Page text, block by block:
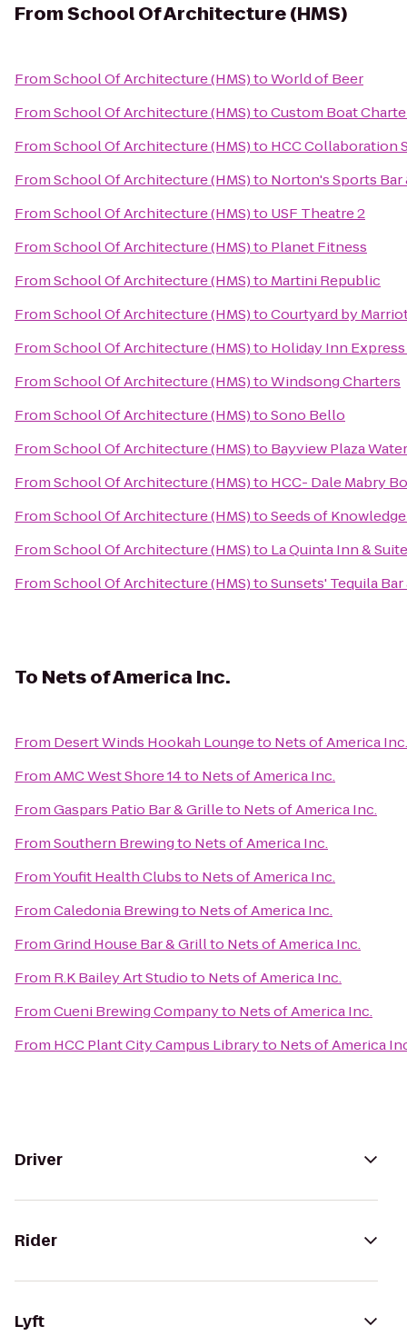
FromSchool Of Architecture (HMS)
FromSchool Of Architecture (HMS)toWorld of Beer
FromSchool Of Architecture (HMS)toCustom Boat
FromSchool Of Architecture (HMS)to HCC Collaboration
FromSchool Of Architecture (HMS)to Norton's Sports Bar
FromSchool Of Architecture (HMS)to USF Theatre 2
FromSchool Of Architecture (HMS)to Planet Fitness
FromSchool Of Architecture (HMS)to Martini Republic
FromSchool Of Architecture (HMS)toCourtyard by
FromSchool Of Architecture (HMS)to Holiday Inn Express
FromSchool Of Architecture (HMS)toWindsong Charters
FromSchool Of Architecture (HMS)toSono Bello
FromSchool Of Architecture (HMS)to Bayview Plaza
FromSchool Of Architecture (HMS)to HCC- Dale Mabry
FromSchool Of Architecture (HMS)toSeeds of
FromSchool Of Architecture (HMS)to La Quinta Inn &
FromSchool Of Architecture (HMS)toSunsets' Tequila
To Nets of America Inc.
From Desert Winds Hookah Loungeto Nets of America Inc.
FromAMC West Shore 14to Nets of America Inc.
FromGaspars Patio Bar & Grilleto Nets of America Inc.
FromSouthern Brewingto Nets of America Inc.
FromYoufit Health Clubsto Nets of America Inc.
FromCaledonia Brewingto Nets of America Inc.
FromGrind House Bar & Grillto Nets of America Inc.
From R.K Bailey Art Studioto Nets of America Inc.
FromCueni Brewing Companyto Nets of America Inc.
From HCC Plant City Campus Libraryto Nets of America
Driver
Rider
Lyft